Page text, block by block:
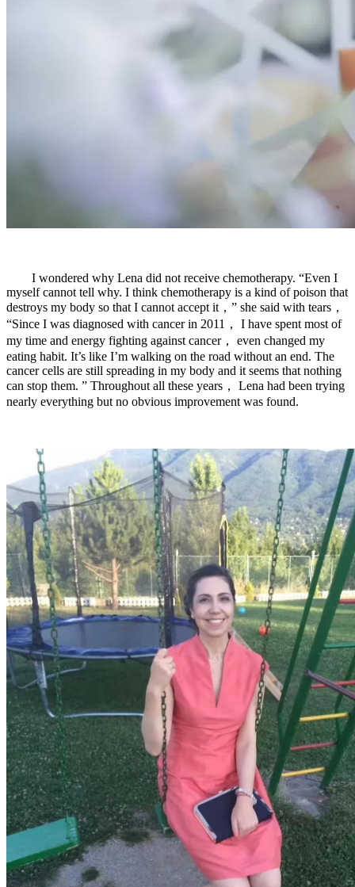
I wondered why Lena did not receive chemotherapy. “Even I
myself cannot tell why. I think chemotherapy is a kind of poison that
destroys my body so that I cannot accept it，” she said with tears，
“Since I was diagnosed with cancer in 2011， I have spent most of
my time and energy fighting against cancer， even changed my
eating habit. It’s like I’m walking on the road without an end. The
cancer cells are still spreading in my body and it seems that nothing
can stop them. ” Throughout all these years， Lena had been trying
nearly everything but no obvious improvement was found.